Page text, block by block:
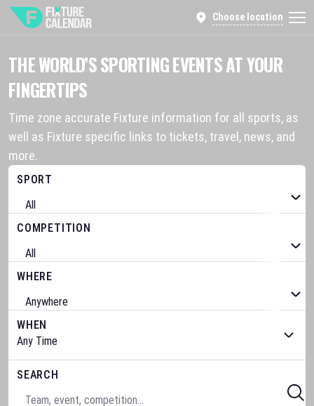
Choose location
THE WORLD’S SPORTING EVENTS AT YOUR
FINGERTIPS
Time zone accurate Fixture information for all sports, as
well as Fixture specific links to tickets, travel, news, and
more.
SPORT
COMPETITION
WHERE
WHEN
SEARCH